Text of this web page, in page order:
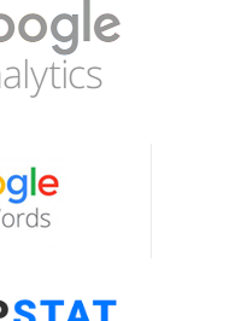
to adapt our
to new
This allows us
deliver stable results
time and
on growing your